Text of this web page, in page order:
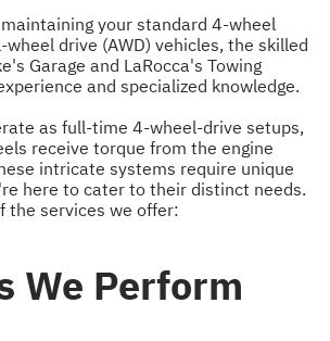
your standard 4-wheel
drive (AWD) vehicles, the skilled
Garage and LaRocca's Towing
and specialized knowledge.
as full-time 4-wheel-drive setups,
receive torque from the engine
intricate systems require unique
here to cater to their distinct needs.
the services we offer:
We Perform